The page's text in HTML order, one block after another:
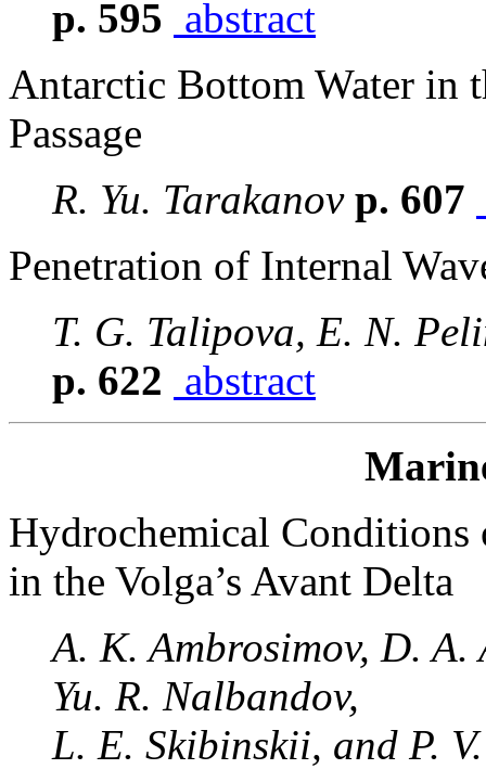
p. 595 abstract
Antarctic Bottom Water in
Passage
R. Yu. Tarakanovp. 607
Penetration of Internal
T. G. Talipova, E. N.
p. 622 abstract
Hydrochemical Conditions
in the Volga’s Avant Delta
A. K. Ambrosimov, D. A.
Yu. R. Nalbandov,
L. E. Skibinskii, and P.